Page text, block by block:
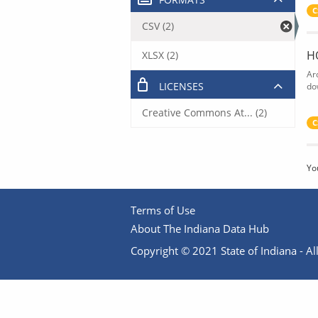
CSV (2)
XLSX (2)
LICENSES
Creative Commons At... (2)
Terms of Use
About The Indiana Data Hub
Copyright © 2021 State of Indiana -